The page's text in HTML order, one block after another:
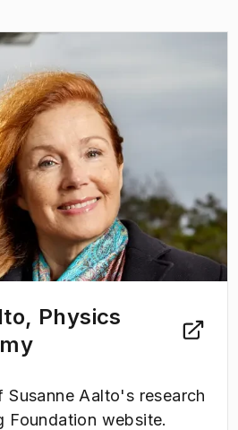
Physics
Susanne Aalto's research
Foundation website.